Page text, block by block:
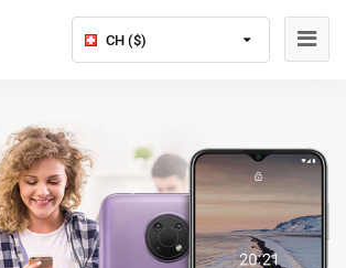
CH ($)